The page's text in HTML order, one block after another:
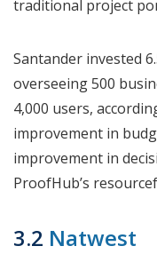
traditional project
Santander invested
overseeing 500
4,000 users,
improvement in
improvement in
ProofHub’s
3.2 Natwest